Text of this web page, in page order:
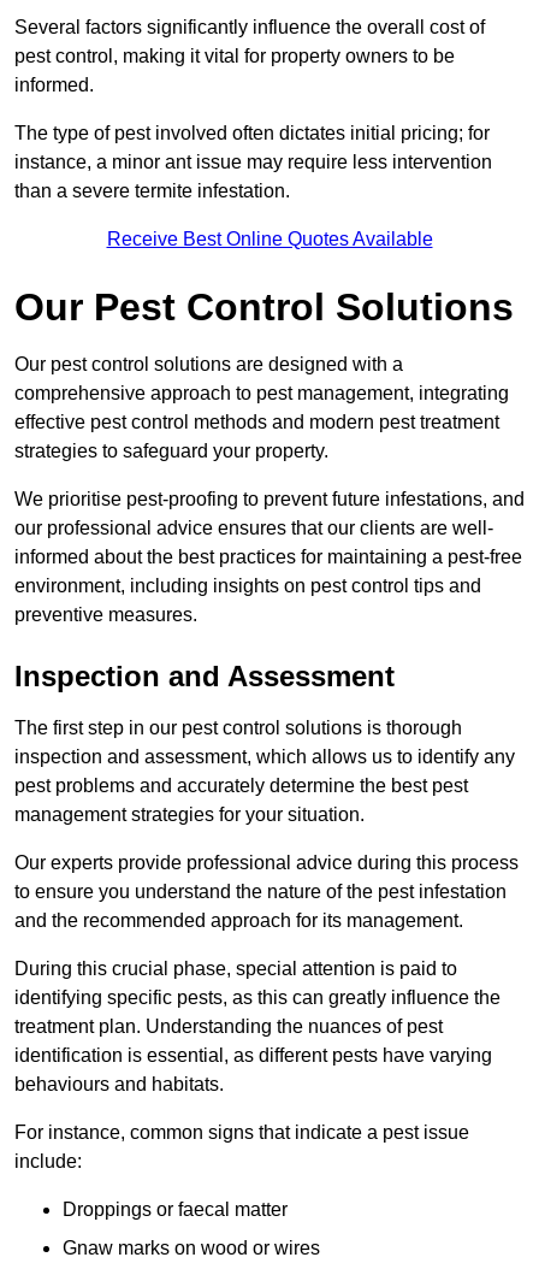
Several factors significantly influence the overall cost of
pest control, making it vital for property owners to be
informed.
The type of pest involved often dictates initial pricing; for
instance, a minor ant issue may require less intervention
than a severe termite infestation.
Receive Best Online Quotes Available
Our Pest Control Solutions
Our pest control solutions are designed with a
comprehensive approach to pest management, integrating
effective pest control methods and modern pest treatment
strategies to safeguard your property.
We prioritise pest-proofing to prevent future infestations, and
our professional advice ensures that our clients are well-
informed about the best practices for maintaining a pest-free
environment, including insights on pest control tips and
preventive measures.
Inspection and Assessment
The first step in our pest control solutions is thorough
inspection and assessment, which allows us to identify any
pest problems and accurately determine the best pest
management strategies for your situation.
Our experts provide professional advice during this process
to ensure you understand the nature of the pest infestation
and the recommended approach for its management.
During this crucial phase, special attention is paid to
identifying specific pests, as this can greatly influence the
treatment plan. Understanding the nuances of pest
identification is essential, as different pests have varying
behaviours and habitats.
For instance, common signs that indicate a pest issue
include:
Droppings or faecal matter
Gnaw marks on wood or wires